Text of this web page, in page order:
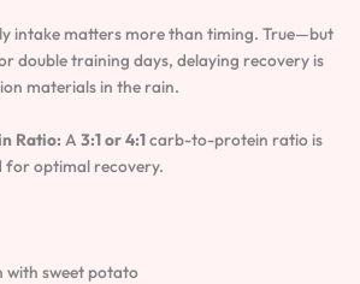
intake matters more than timing. True—but
double training days, delaying recovery is
materials in the rain.
Ratio: A 3:1 or 4:1carb-to-protein ratio is
for optimal recovery.
with sweet potato